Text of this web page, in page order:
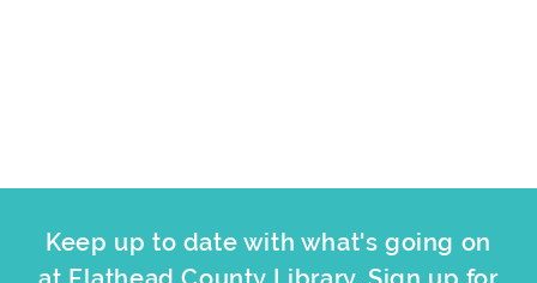
Keep up to date with what's going on